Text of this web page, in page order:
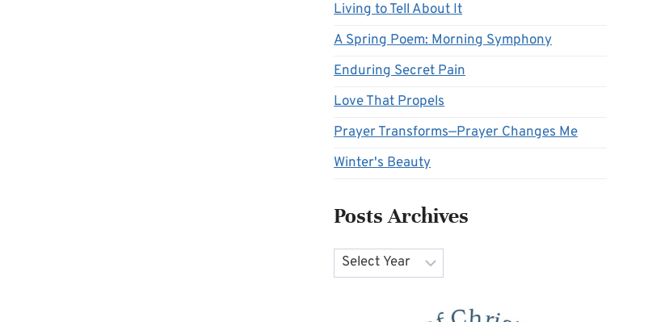
Living to Tell About It
A Spring Poem: Morning Symphony
Enduring Secret Pain
Love That Propels
Prayer Transforms—Prayer Changes Me
Winter's Beauty
Posts Archives
Archives